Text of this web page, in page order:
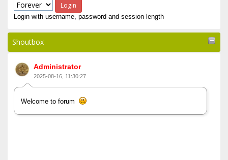
Login with username, password and session length
Shoutbox
Administrator
2025-08-16, 11:30:27
Welcome to forum